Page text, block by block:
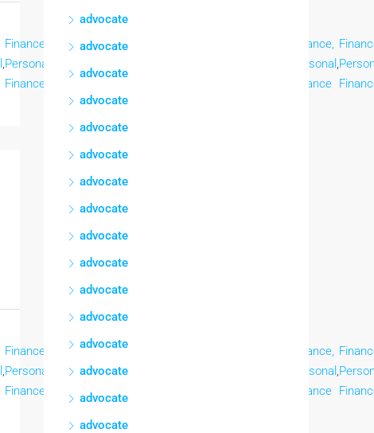
,
Finance,
Personal
Finance
Finance, Finance,
Finance,
Personal
Finance
,
,
Finance,
Personal
Finance
Finance,
Personal
Finance
,
Finance,
Personal
Finance
Finance,
Personal
Finance
,
advocate
advocate
advocate
advocate
advocate
advocate
advocate
advocate
advocate
advocate
advocate
advocate
advocate
advocate
advocate
advocate